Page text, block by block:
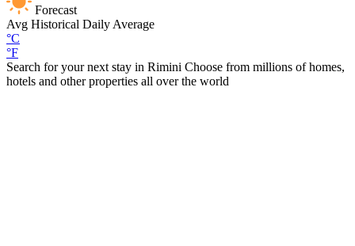
Forecast
Avg Historical Daily Average
°C
°F
Search for your next stay in Rimini Choose from millions of homes,
hotels and other properties all over the world